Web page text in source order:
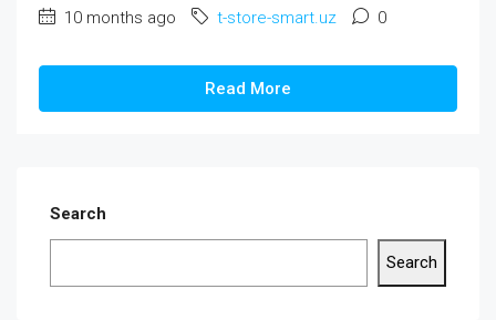
10 months ago t-store-smart.uz 0
Read More
Search
Search